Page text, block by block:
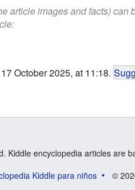
article images and facts) can
October 2025, at 11:18.
Kiddle encyclopedia articles are
Kiddle para niños ©